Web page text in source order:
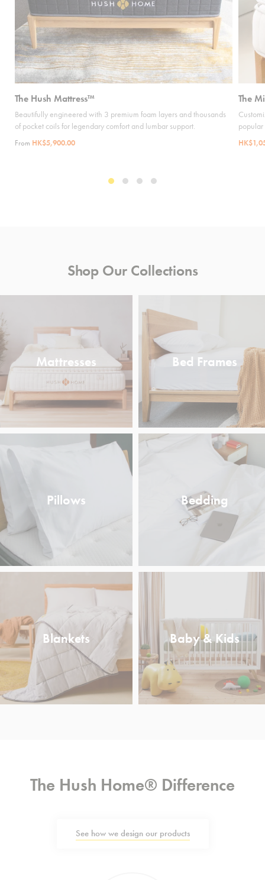
The Hush Mattress™
Beautifully engineered with 3 premium foam layers and thousands
of pocket coils for legendary comfort and lumbar support.
From HK$5,900.00
The
Shop Our Collections
Mattresses Bed Frames
Pillows Bedding
Blankets Baby & Kids
The Hush Home® Difference
See how we design our products